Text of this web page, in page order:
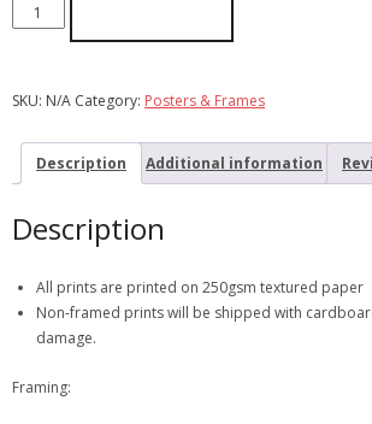
SKU: N/A Category: Posters & Frames
Description Additional information
Description
All prints are printed on 250gsm textured paper
Non-framed prints will be shipped with
damage.
Framing: